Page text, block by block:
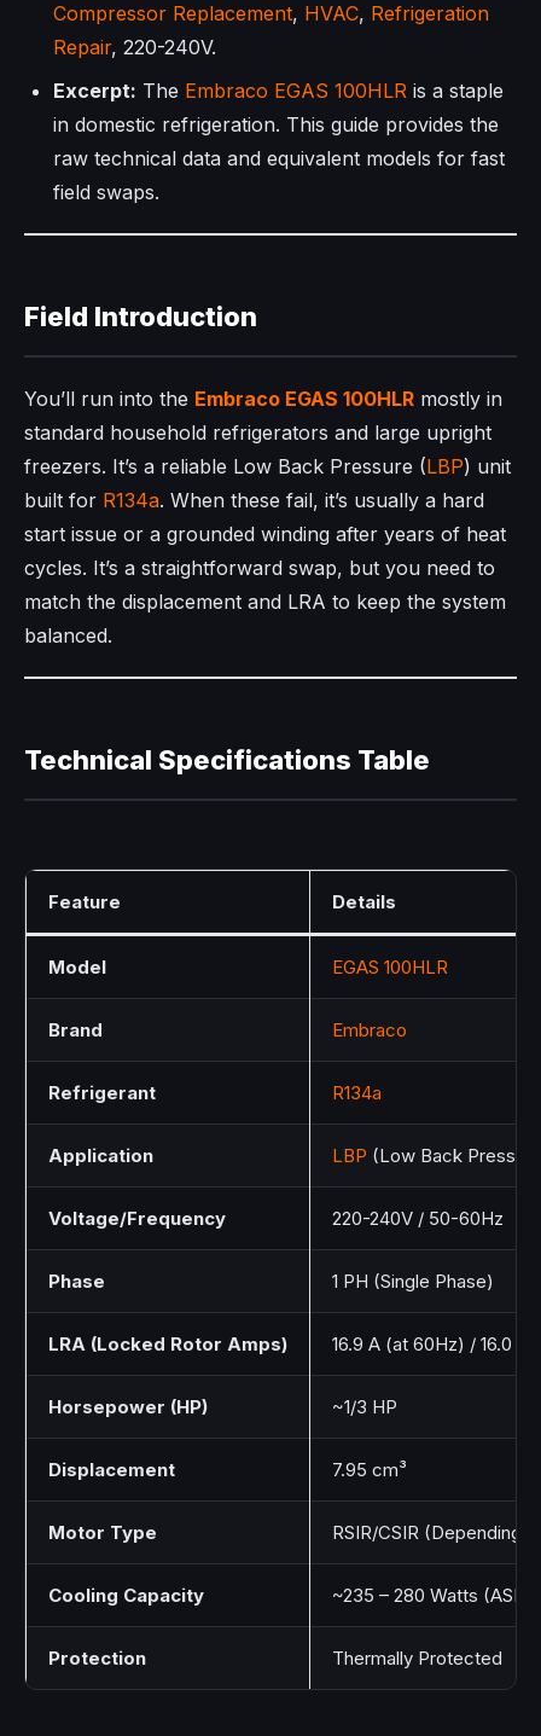
Compressor Replacement, HVAC, Refrigeration
Repair, 220-240V.
Excerpt: The Embraco EGAS 100HLR is a staple
in domestic refrigeration. This guide provides the
raw technical data and equivalent models for fast
field swaps.
Field Introduction
You’ll run into the Embraco EGAS 100HLR mostly in
standard household refrigerators and large upright
freezers. It’s a reliable Low Back Pressure (LBP) unit
built for R134a. When these fail, it’s usually a hard
start issue or a grounded winding after years of heat
cycles. It’s a straightforward swap, but you need to
match the displacement and LRA to keep the system
balanced.
Technical Specifications Table
Feature Details
Model EGAS 100HLR
Brand Embraco
Refrigerant R134a
Application LBP (Low Back
Voltage/Frequency 220-240V / 50-60Hz
Phase 1 PH (Single Phase)
LRA (Locked Rotor Amps) 16.9 A (at 60Hz) / 16.0 A
Horsepower (HP) ~1/3 HP
Displacement 7.95 cm³
Motor Type RSIR/CSIR (Depending
Cooling Capacity ~235 – 280 Watts
Protection Thermally Protected